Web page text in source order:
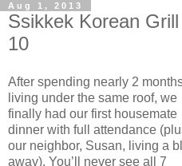
Aug 1, 2013
Ssikkek Korean
10
After spending nearly 2
living under the same roof, we
finally had our first housemate
dinner with full attendance
our neighbor, Susan, living a
away). You’ll never see all 7